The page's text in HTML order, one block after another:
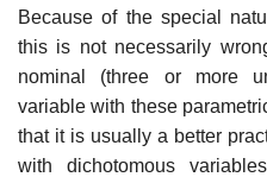
Because of the special
this is not necessarily
nominal (three or more
variable with these
that it is usually a better
with dichotomous